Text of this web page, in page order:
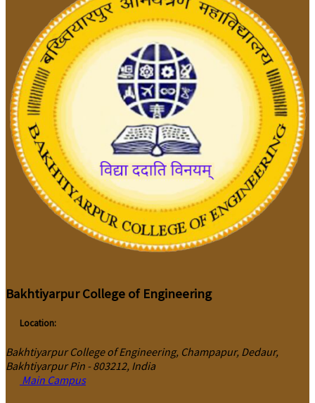
Bakhtiyarpur College of Engineering
Location:
Bakhtiyarpur College of Engineering, Champapur, Dedaur,
Bakhtiyarpur Pin - 803212, India
Main Campus